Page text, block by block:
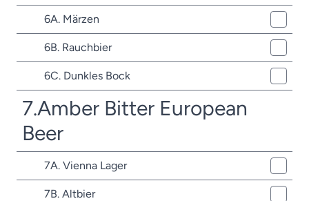
6A. Märzen
6B. Rauchbier
6C. Dunkles Bock
7.Amber Bitter European
Beer
7A. Vienna Lager
7B. Altbier